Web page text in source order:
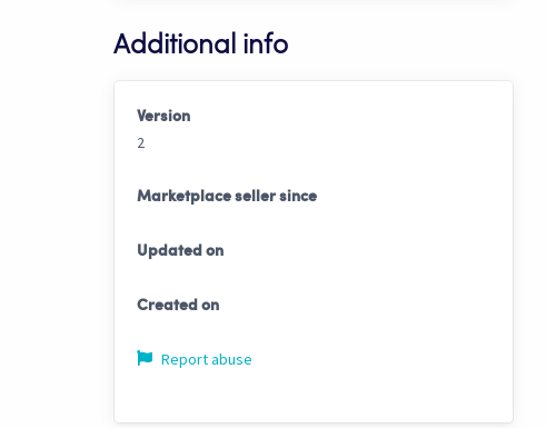
Additional info
Version
2
Marketplace seller since
Updated on
Created on
Report abuse